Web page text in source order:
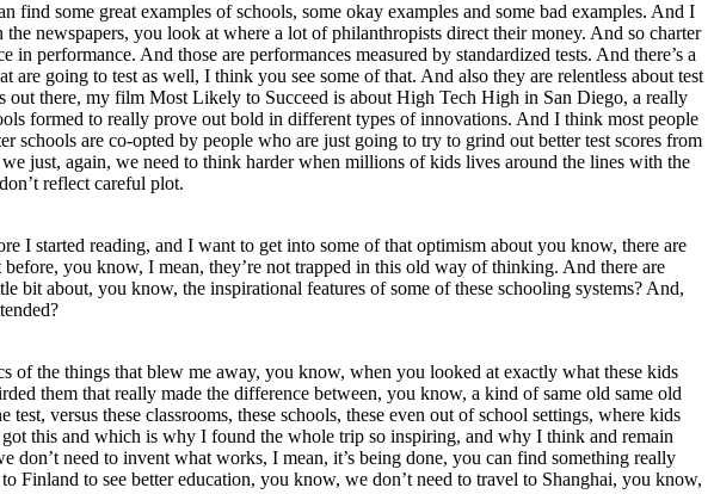
some great examples of schools, some okay examples and some bad examples. And I
newspapers, you look at where a lot of philanthropists direct their money. And so charter
performance. And those are performances measured by standardized tests. And there’s a
going to test as well, I think you see some of that. And also they are relentless about test
out there, my film Most Likely to Succeed is about High Tech High in San Diego, a really
formed to really prove out bold in different types of innovations. And I think most people
schools are co-opted by people who are just going to try to grind out better test scores from
just, again, we need to think harder when millions of kids lives around the lines with the
reflect careful plot.
I started reading, and I want to get into some of that optimism about you know, there are
you know, I mean, they’re not trapped in this old way of thinking. And there are
bit about, you know, the inspirational features of some of these schooling systems? And,
of the things that blew me away, you know, when you looked at exactly what these kids
them that really made the difference between, you know, a kind of same old same old
versus these classrooms, these schools, these even out of school settings, where kids
this and which is why I found the whole trip so inspiring, and why I think and remain
need to invent what works, I mean, it’s being done, you can find something really
Finland to see better education, you know, we don’t need to travel to Shanghai, you know,